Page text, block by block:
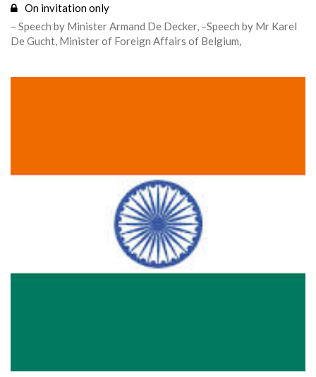
On invitation only
– Speech by Minister Armand De Decker, –Speech by Mr Karel
De Gucht, Minister of Foreign Affairs of Belgium,